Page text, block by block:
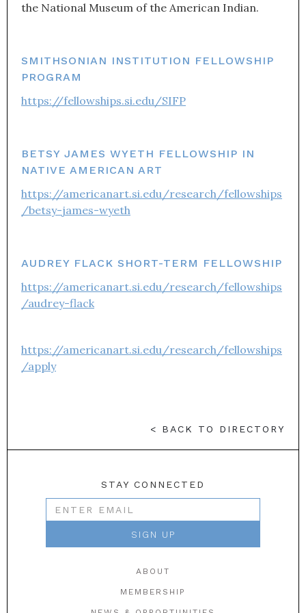
the National Museum of the American Indian.
SMITHSONIAN INSTITUTION FELLOWSHIP
PROGRAM
https://fellowships.si.edu/SIFP
BETSY JAMES WYETH FELLOWSHIP IN
NATIVE AMERICAN ART
https://americanart.si.edu/research/fellowships
/betsy-james-wyeth
AUDREY FLACK SHORT-TERM FELLOWSHIP
https://americanart.si.edu/research/fellowships
/audrey-flack
https://americanart.si.edu/research/fellowships
/apply
< BACK TO DIRECTORY
STAY CONNECTED
ABOUT
MEMBERSHIP